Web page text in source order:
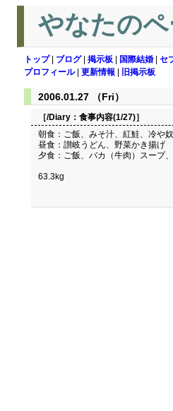
やなたの
トップ| ブログ| 掲示板 国際結婚 セ
プロフィール| 更新情報 旧掲示板
2006.01.27 （Fri）
［/Diary： 食事内容(1/27)］
朝食：ご飯、みそ汁、紅鮭、冷や
昼食：讃岐うどん、野菜かき揚げ
夕食：ご飯、バカ（牛肉）スープ
63.3kg